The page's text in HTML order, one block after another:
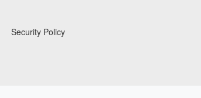
Security Policy